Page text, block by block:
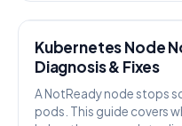
Kubernetes Node
Diagnosis & Fixes
A NotReady node stops
pods. This guide covers